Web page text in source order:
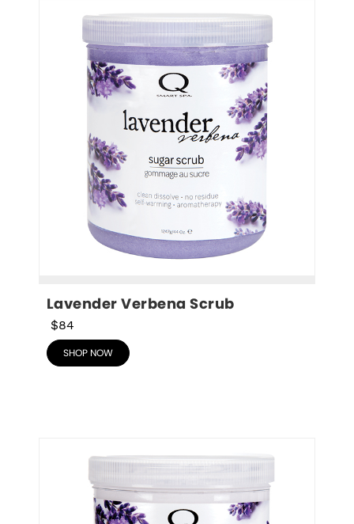
Lavender Verbena Scrub
$84
SHOP NOW